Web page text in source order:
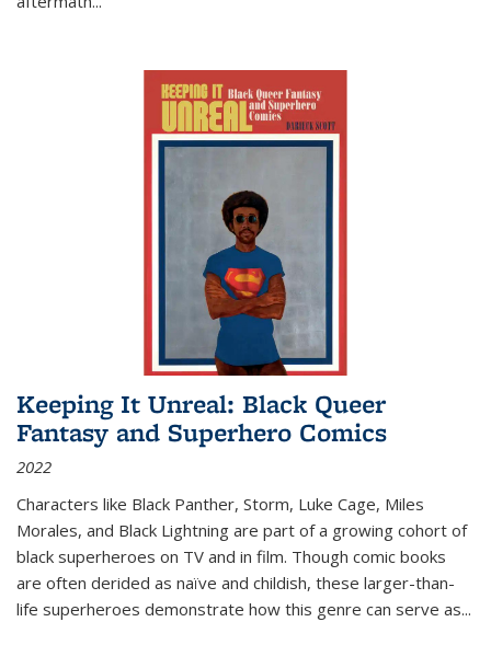
Keeping It Unreal: Black Queer
Fantasy and Superhero Comics
2022
Characters like Black Panther, Storm, Luke Cage, Miles
Morales, and Black Lightning are part of a growing cohort of
black superheroes on TV and in film. Though comic books
are often derided as naïve and childish, these larger-than-
life superheroes demonstrate how this genre can serve as...